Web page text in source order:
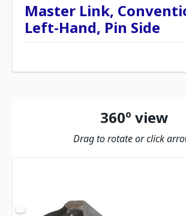
Master Link,
Left-Hand, Pin Side
360º view
Drag to rotate or click